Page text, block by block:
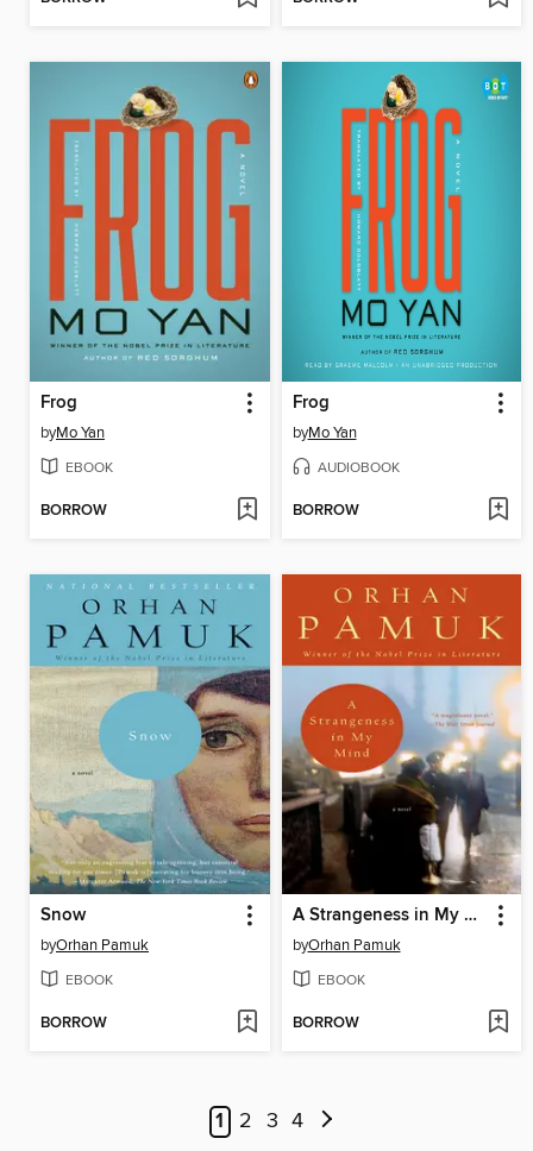
Frog
byMo Yan
EBOOK
BORROW
Frog
byMo Yan
AUDIOBOOK
BORROW
Snow
byOrhan Pamuk
EBOOK
BORROW
A Strangeness in My Mind
byOrhan Pamuk
EBOOK
BORROW
1 2 3 4